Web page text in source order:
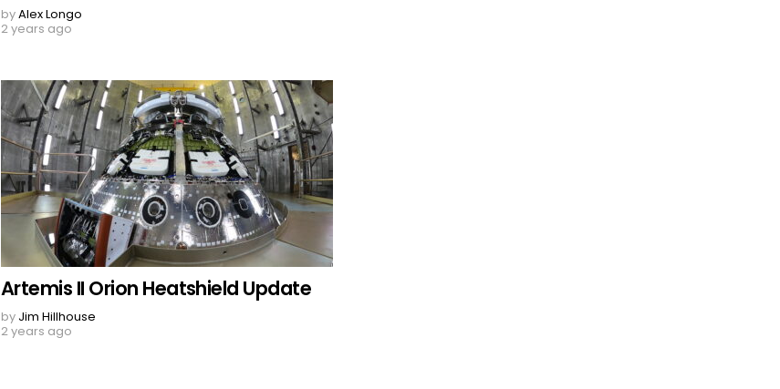
byAlex Longo
2 years ago
Artemis II Orion Heatshield Update
by Jim Hillhouse
2 years ago